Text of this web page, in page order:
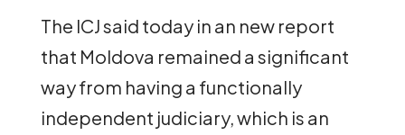
The ICJ said today in an new report
that Moldova remained a significant
way from having a functionally
independent judiciary, which is an